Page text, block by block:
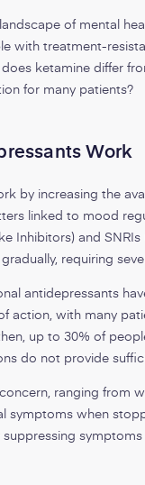
of mental
with treatment-
ketamine differ
for many patients?
Work
by increasing the
linked to mood
Inhibitors) and
requiring
antidepressants
action, with many
up to 30% of
do not provide
ranging from
symptoms when
suppressing